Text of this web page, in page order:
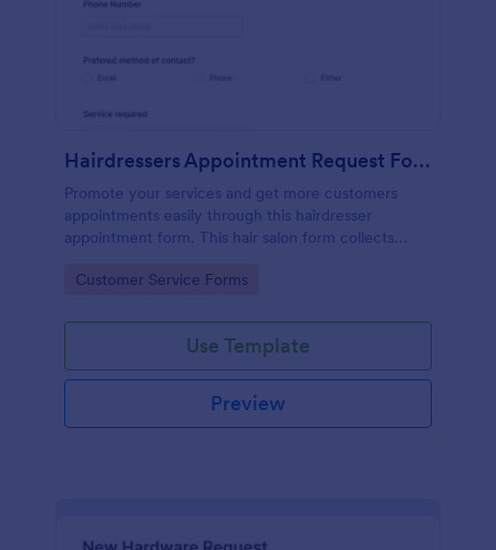
Hairdressers Appointment Request Form
Promote your services and get more customers
appointments easily through this hairdresser
appointment form. This hair salon form collects
service required, stylist, date, time.
Go to Category:
Customer Service Forms
Use Template
Preview